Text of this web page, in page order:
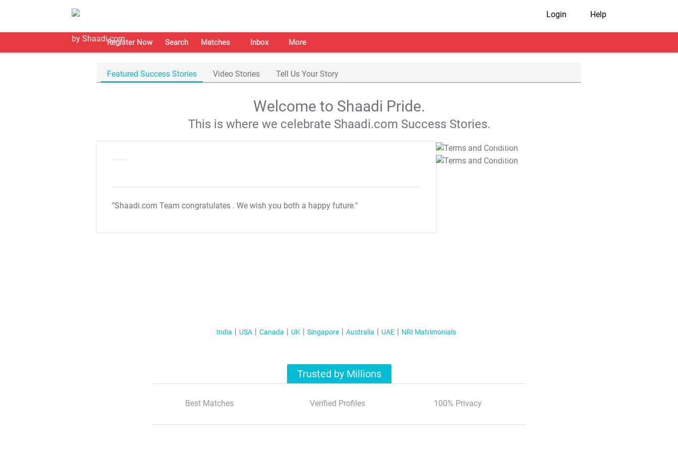
Login Help
Register Now Search Matches Inbox More
Featured Success Stories Video Stories Tell Us Your Story
Welcome to Shaadi Pride.
This is where we celebrate Shaadi.com Success Stories.
"Shaadi.com Team congratulates . We wish you both a happy future."
T&C Apply
T&C Apply
India USA Canada UK Singapore Australia UAE NRI Matrimonials
Trusted by Millions
Best Matches Verified Profiles 100% Privacy